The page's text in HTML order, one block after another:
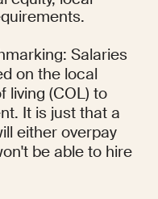
Salaries
on the local
living (COL) to
It is just that a
either overpay
be able to hire